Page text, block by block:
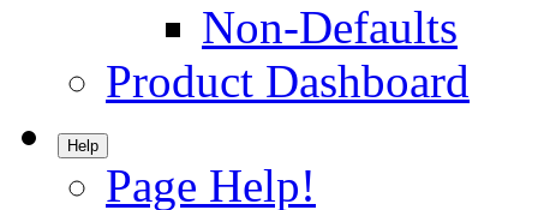
Non-Defaults
Product Dashboard
Help
Page Help!